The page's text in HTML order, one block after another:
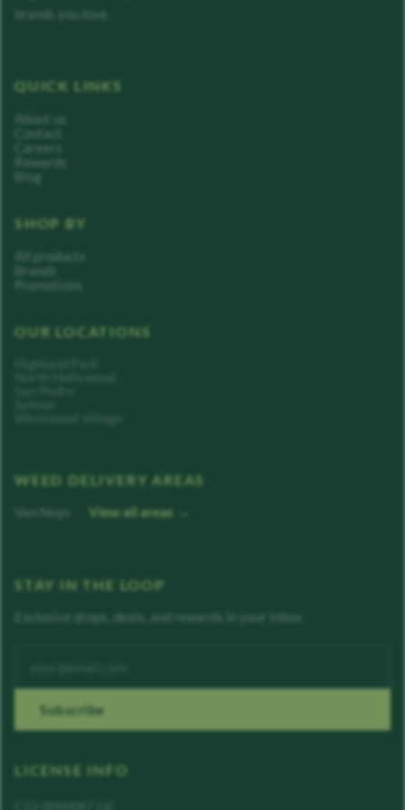
brands you love.
QUICK LINKS
About us
Contact
Careers
Rewards
Blog
SHOP BY
All products
Brands
Promotions
OUR LOCATIONS
WEED DELIVERY AREAS
Van Nuys View all areas →
STAY IN THE LOOP
Exclusive drops, deals, and rewards in your inbox.
Subscribe
LICENSE INFO